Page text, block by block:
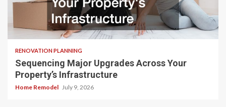
RENOVATION PLANNING
Sequencing Major Upgrades Across Your
Property’s Infrastructure
Home Remodel July 9, 2026